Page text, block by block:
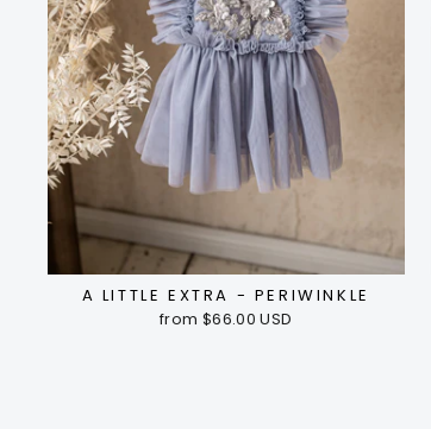
A LITTLE EXTRA - PERIWINKLE
from $66.00 USD